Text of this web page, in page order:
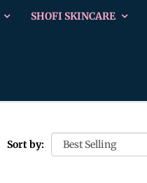
SHOFI SKINCARE
Sort by: